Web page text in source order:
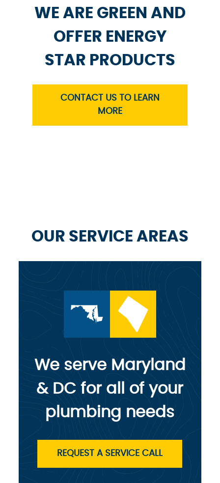
WE ARE GREEN AND
OFFER ENERGY
STAR PRODUCTS
CONTACT US TO LEARN
MORE
OUR SERVICE AREAS
We serve Maryland
& DC for all of your
plumbing needs
REQUEST A SERVICE CALL